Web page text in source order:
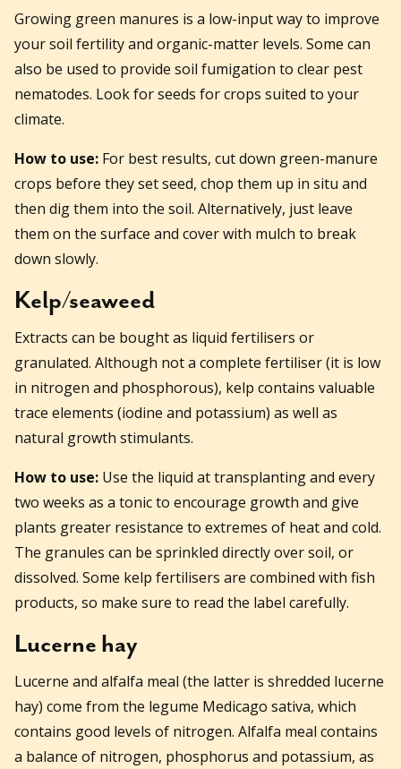
Growing green manures is a low-input way to improve
your soil fertility and organic-matter levels. Some can
also be used to provide soil fumigation to clear pest
nematodes. Look for seeds for crops suited to your
climate.
How to use: For best results, cut down green-manure
crops before they set seed, chop them up in situ and
then dig them into the soil. Alternatively, just leave
them on the surface and cover with mulch to break
down slowly.
Kelp/seaweed
Extracts can be bought as liquid fertilisers or
granulated. Although not a complete fertiliser (it is low
in nitrogen and phosphorous), kelp contains valuable
trace elements (iodine and potassium) as well as
natural growth stimulants.
How to use: Use the liquid at transplanting and every
two weeks as a tonic to encourage growth and give
plants greater resistance to extremes of heat and cold.
The granules can be sprinkled directly over soil, or
dissolved. Some kelp fertilisers are combined with fish
products, so make sure to read the label carefully.
Lucerne hay
Lucerne and alfalfa meal (the latter is shredded lucerne
hay) come from the legume Medicago sativa, which
contains good levels of nitrogen. Alfalfa meal contains
a balance of nitrogen, phosphorus and potassium, as